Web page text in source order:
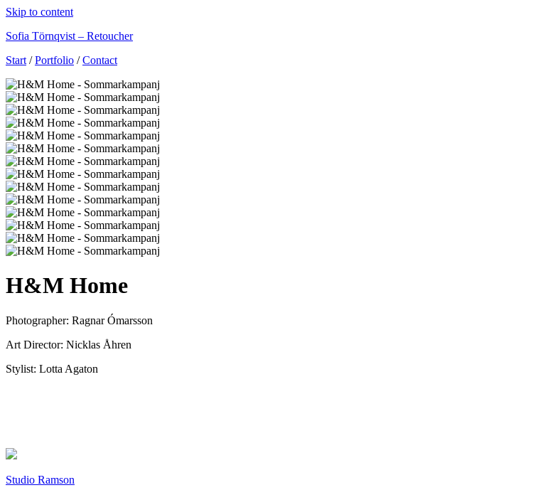
Skip to content
Sofia Törnqvist – Retoucher
Start / Portfolio / Contact
H&M Home
Photographer: Ragnar Ómarsson
Art Director: Nicklas Åhren
Stylist: Lotta Agaton
Studio Ramson